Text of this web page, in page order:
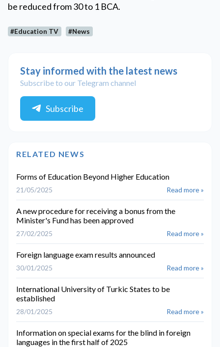
be reduced from 30 to 1 BCA.
#Education TV #News
Stay informed with the latest news
Subscribe to our Telegram channel
Subscribe
RELATED NEWS
Forms of Education Beyond Higher Education
21/05/2025 Read more »
A new procedure for receiving a bonus from the
Minister's Fund has been approved
27/02/2025 Read more »
Foreign language exam results announced
30/01/2025 Read more »
International University of Turkic States to be
established
28/01/2025 Read more »
Information on special exams for the blind in foreign
languages in the first half of 2025